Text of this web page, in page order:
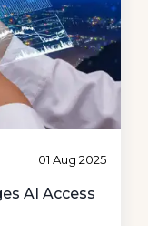
01 Aug 2025
AI Access